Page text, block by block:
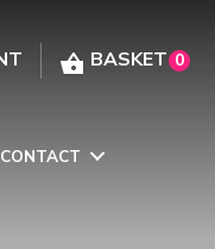
0
CONTACT